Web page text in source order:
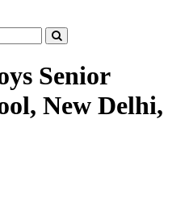
Senior
New Delhi,